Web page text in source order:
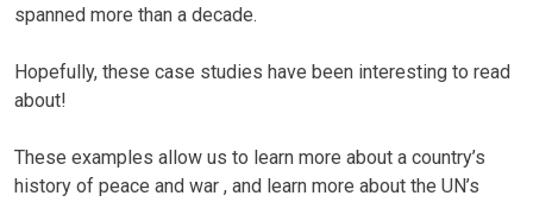
spanned more than a decade.
Hopefully, these case studies have been interesting to read
about!
These examples allow us to learn more about a country’s
history of peace and war , and learn more about the UN’s